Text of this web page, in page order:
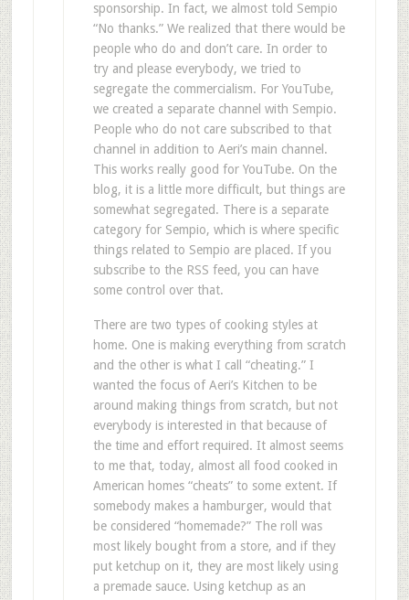
sponsorship. In fact, we almost told Sempio
“No thanks.” We realized that there would be
people who do and don’t care. In order to
try and please everybody, we tried to
segregate the commercialism. For YouTube,
we created a separate channel with Sempio.
People who do not care subscribed to that
channel in addition to Aeri’s main channel.
This works really good for YouTube. On the
blog, it is a little more difficult, but things are
somewhat segregated. There is a separate
category for Sempio, which is where specific
things related to Sempio are placed. If you
subscribe to the RSS feed, you can have
some control over that.
There are two types of cooking styles at
home. One is making everything from scratch
and the other is what I call “cheating.” I
wanted the focus of Aeri’s Kitchen to be
around making things from scratch, but not
everybody is interested in that because of
the time and effort required. It almost seems
to me that, today, almost all food cooked in
American homes “cheats” to some extent. If
somebody makes a hamburger, would that
be considered “homemade?” The roll was
most likely bought from a store, and if they
put ketchup on it, they are most likely using
a premade sauce. Using ketchup as an